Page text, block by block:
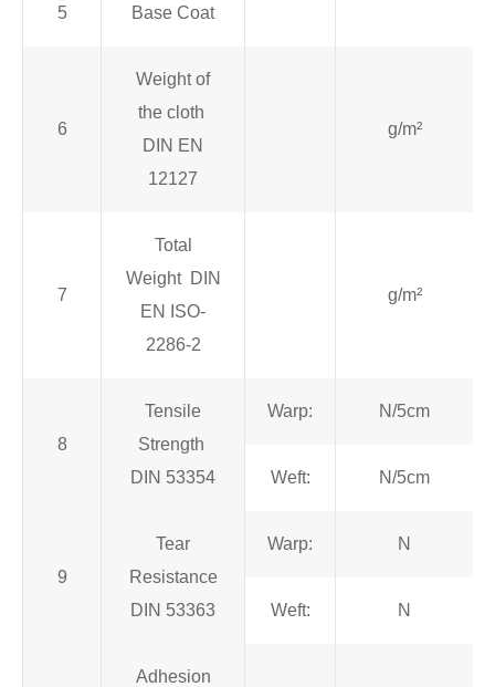
5 Base Coat
6
Weight of
the cloth
DIN EN
12127
g/m²
7
Total
Weight DIN
EN ISO-
2286-2
g/m²
8
Tensile
Strength
DIN 53354
Warp: N/5cm
Weft: N/5cm
9
Tear
Resistance
DIN 53363
Warp: N
Weft: N
Adhesion